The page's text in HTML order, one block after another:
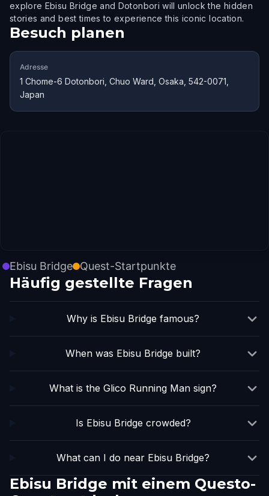
explore Ebisu Bridge and Dotonbori will unlock the hidden
stories and best times to experience this iconic location.
Besuch planen
Adresse
1 Chome-6 Dotonbori, Chuo Ward, Osaka, 542-0071,
Japan
Ebisu Bridge Quest-Startpunkte
Häufig gestellte Fragen
Why is Ebisu Bridge famous?
When was Ebisu Bridge built?
What is the Glico Running Man sign?
Is Ebisu Bridge crowded?
What can I do near Ebisu Bridge?
Ebisu Bridge mit einem Questo-